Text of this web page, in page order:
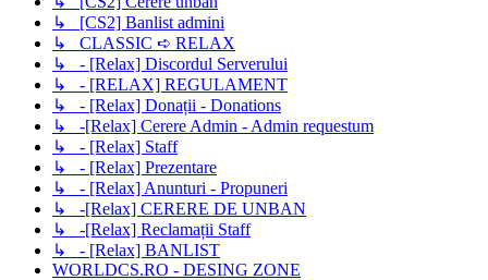
↳ [CS2] Banlist admini
↳ CLASSIC ➪ RELAX
↳ - [Relax] Discordul Serverului
↳ - [RELAX] REGULAMENT
↳ - [Relax] Donații - Donations
↳ -[Relax] Cerere Admin - Admin requestum
↳ - [Relax] Staff
↳ - [Relax] Prezentare
↳ - [Relax] Anunturi - Propuneri
↳ -[Relax] CERERE DE UNBAN
↳ -[Relax] Reclamații Staff
↳ - [Relax] BANLIST
WORLDCS.RO - DESING ZONE